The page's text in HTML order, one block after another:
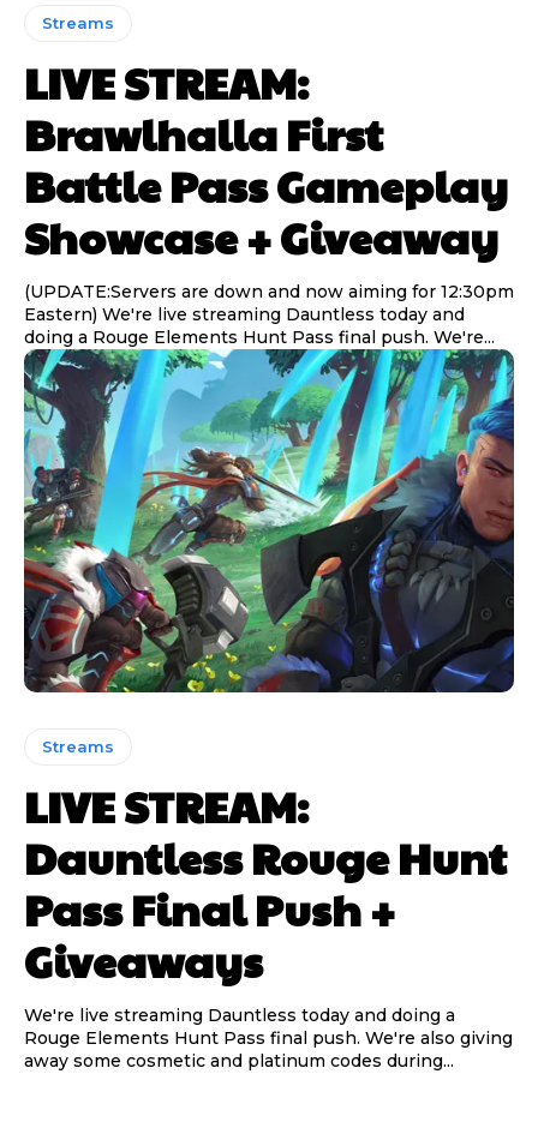
Streams
LIVE STREAM:
Brawlhalla First
Battle Pass Gameplay
Showcase + Giveaway
(UPDATE:Servers are down and now aiming for 12:30pm
Eastern) We're live streaming Dauntless today and
doing a Rouge Elements Hunt Pass final push. We're...
Streams
LIVE STREAM:
Dauntless Rouge Hunt
Pass Final Push +
Giveaways
We're live streaming Dauntless today and doing a
Rouge Elements Hunt Pass final push. We're also giving
away some cosmetic and platinum codes during...